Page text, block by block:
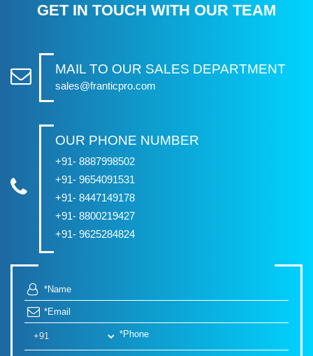
GET IN TOUCH WITH OUR TEAM
MAIL TO OUR SALES DEPARTMENT
sales@franticpro.com
OUR PHONE NUMBER
+91- 8887998502
+91- 9654091531
+91- 8447149178
+91- 8800219427
+91- 9625284824